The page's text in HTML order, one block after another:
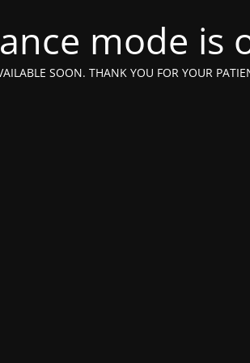
mode is
SOON. THANK YOU FOR YOUR